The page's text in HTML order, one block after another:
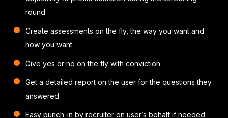
round
Create assessments on the fly, the way you want and
how you want
Give yes or no on the fly with conviction
Get a detailed report on the user for the questions they
answered
Easy punch-in by recruiter on user’s behalf if needed